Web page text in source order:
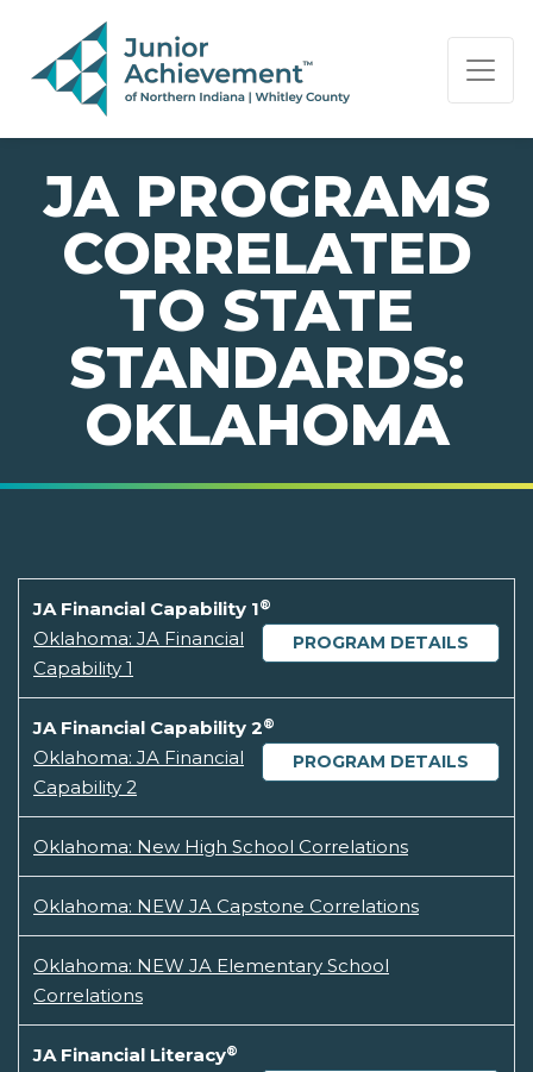
PAGE NAVIGATION:
END OF PAGE NAVIGATION.
JA PROGRAMS
CORRELATED
TO STATE
STANDARDS:
OKLAHOMA
JA Financial Capability 1®
PROGRAM DETAILS
Oklahoma: JA Financial
Capability 1
JA Financial Capability 2®
PROGRAM DETAILS
Oklahoma: JA Financial
Capability 2
Oklahoma: New High School Correlations
Oklahoma: NEW JA Capstone Correlations
Oklahoma: NEW JA Elementary School
Correlations
JA Financial Literacy®